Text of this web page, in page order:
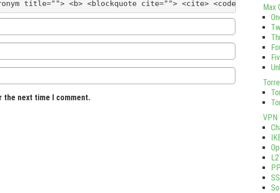
title=""> <b> <blockquote cite=""> <cite> <code> <del
the next time I comment.
Max
VPN